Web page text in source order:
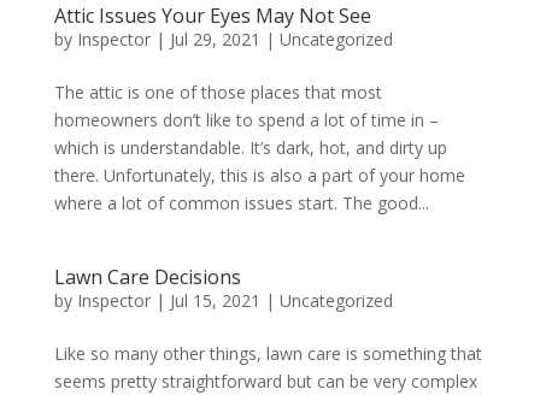
Attic Issues Your Eyes May Not See
by Inspector| Jul 29, 2021 | Uncategorized
The attic is one of those places that most
homeowners don’t like to spend a lot of time in –
which is understandable. It’s dark, hot, and dirty up
there. Unfortunately, this is also a part of your home
where a lot of common issues start. The good...
Lawn Care Decisions
by Inspector| Jul 15, 2021 | Uncategorized
Like so many other things, lawn care is something that
seems pretty straightforward but can be very complex